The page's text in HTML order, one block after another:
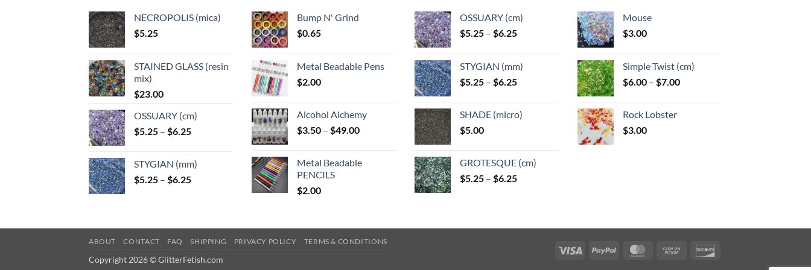
NECROPOLIS (mica)
$5.25
STAINED GLASS (resin
mix)
$23.00
OSSUARY (cm)
$5.25 – $6.25Price
through
$6.25
STYGIAN (mm)
$5.25 – $6.25Price
$6.25
Bump N' Grind
$0.65
Metal Beadable Pens
$2.00
Alcohol Alchemy
$3.50 – $49.00Price
through
Metal Beadable
PENCILS
$2.00
OSSUARY (cm)
$5.25 – $6.25Price
through
$6.25
STYGIAN (mm)
$5.25 – $6.25Price
through
SHADE (micro)
$5.00
GROTESQUE (cm)
$5.25 – $6.25Price
$6.25
Mouse
$3.00
Simple Twist (cm)
$6.00 – $7.00Price
Rock Lobster
$3.00
Visa PayPal MasterCardCash
ABOUT CONTACT FAQ SHIPPING PRIVACY POLICY TERMS & CONDITIONS
Copyright 2026 © GlitterFetish.com